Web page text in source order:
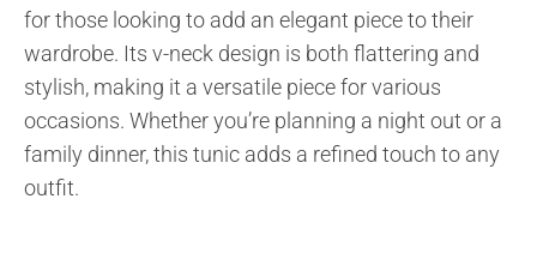
for those looking to add an elegant piece to their
wardrobe. Its v-neck design is both flattering and
stylish, making it a versatile piece for various
occasions. Whether you’re planning a night out or a
family dinner, this tunic adds a refined touch to any
outfit.